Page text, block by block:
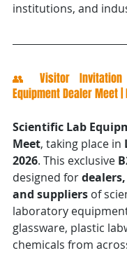
institutions, and
👥 Visitor Invitation
Equipment Dealer Meet
Scientific Lab
Meet, taking place in
2026. This exclusive
designed for
and suppliers of
laboratory
glassware, plastic
chemicals from